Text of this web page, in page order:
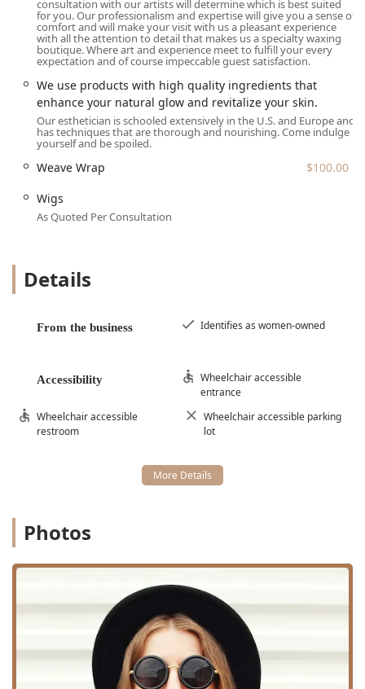
consultation with our artists will determine which is best suited
for you. Our professionalism and expertise will give you a sense of
comfort and will make your visit with us a pleasant experience
with all the attention to detail that makes us a specialty waxing
boutique. Where art and experience meet to fulfill your every
expectation and of course impeccable guest satisfaction.
We use products with high quality ingredients that
enhance your natural glow and revitalize your skin.
Our esthetician is schooled extensively in the U.S. and Europe and
has techniques that are thorough and nourishing. Come indulge
yourself and be spoiled.
Weave Wrap
$100.00
Wigs
As Quoted Per Consultation
Details
From the business Identifies as women-owned
Accessibility
Wheelchair accessible
entrance
Wheelchair accessible
restroom
Wheelchair accessible parking
lot
Photos